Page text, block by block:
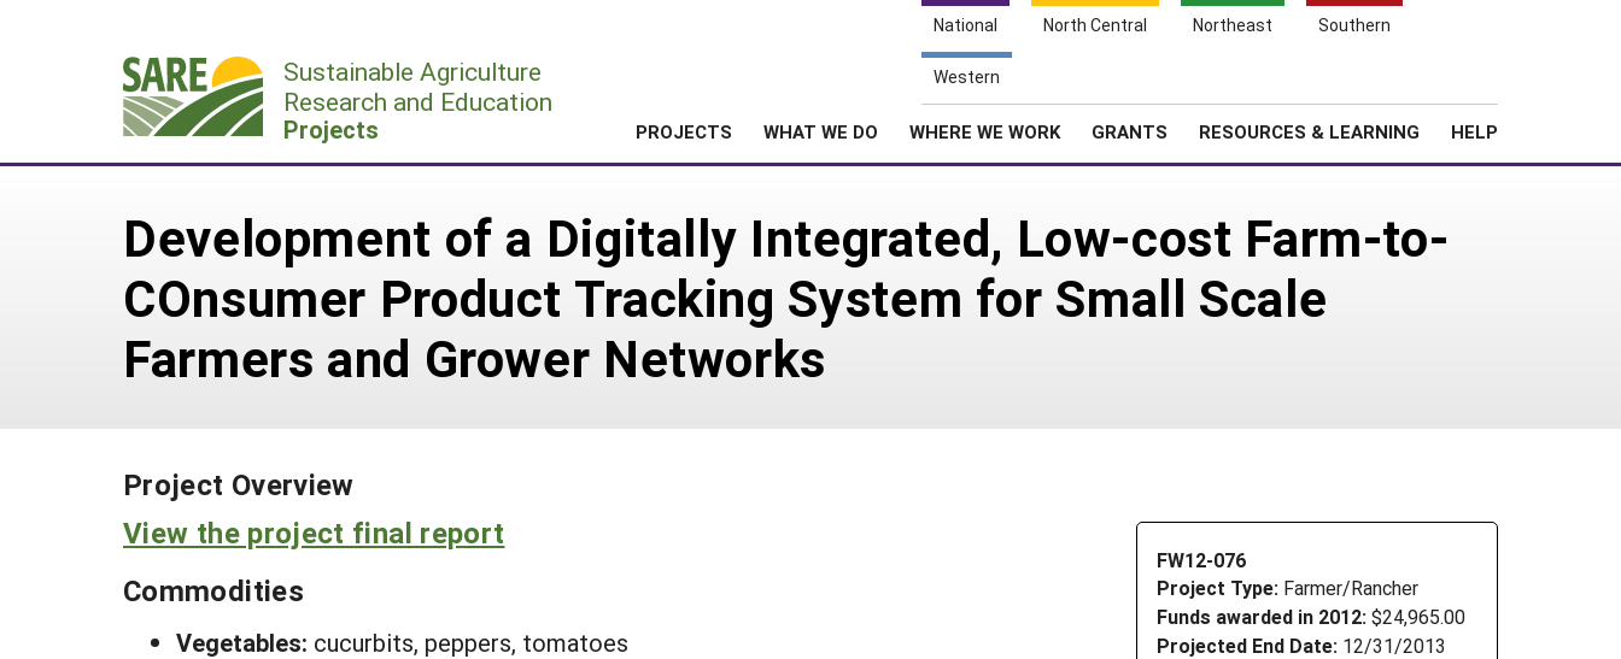
National North Central Northeast Southern
Western
Sustainable Agriculture
Research and Education
Projects PROJECTS WHAT WE DO WHERE WE WORK GRANTS RESOURCES & LEARNING HELP
Development of a Digitally Integrated, Low-cost Farm-to-
COnsumer Product Tracking System for Small Scale
Farmers and Grower Networks
Project Overview
FW12-076
Project Type: Farmer/Rancher
Funds awarded in 2012: $24,965.00
Projected End Date: 12/31/2013
View the project final report
Commodities
Vegetables: cucurbits, peppers, tomatoes